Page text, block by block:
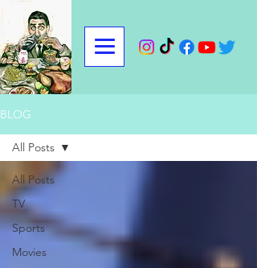
BLOG
All Posts
TV
Sports
Movies
All Posts